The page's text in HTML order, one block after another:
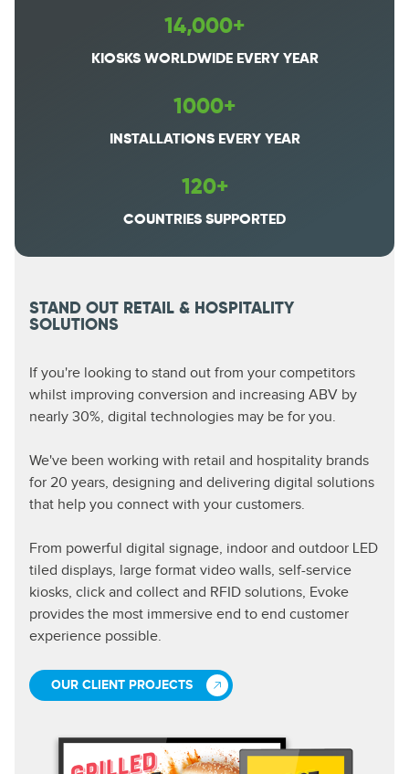
14,000+
KIOSKS WORLDWIDE EVERY YEAR
1000+
INSTALLATIONS EVERY YEAR
120+
COUNTRIES SUPPORTED
STAND OUT RETAIL & HOSPITALITY
SOLUTIONS
If you're looking to stand out from your competitors
whilst improving conversion and increasing ABV by
nearly 30%, digital technologies may be for you.
We've been working with retail and hospitality brands
for 20 years, designing and delivering digital solutions
that help you connect with your customers.
From powerful digital signage, indoor and outdoor LED
tiled displays, large format video walls, self-service
kiosks, click and collect and RFID solutions, Evoke
provides the most immersive end to end customer
experience possible.
OUR CLIENT PROJECTS